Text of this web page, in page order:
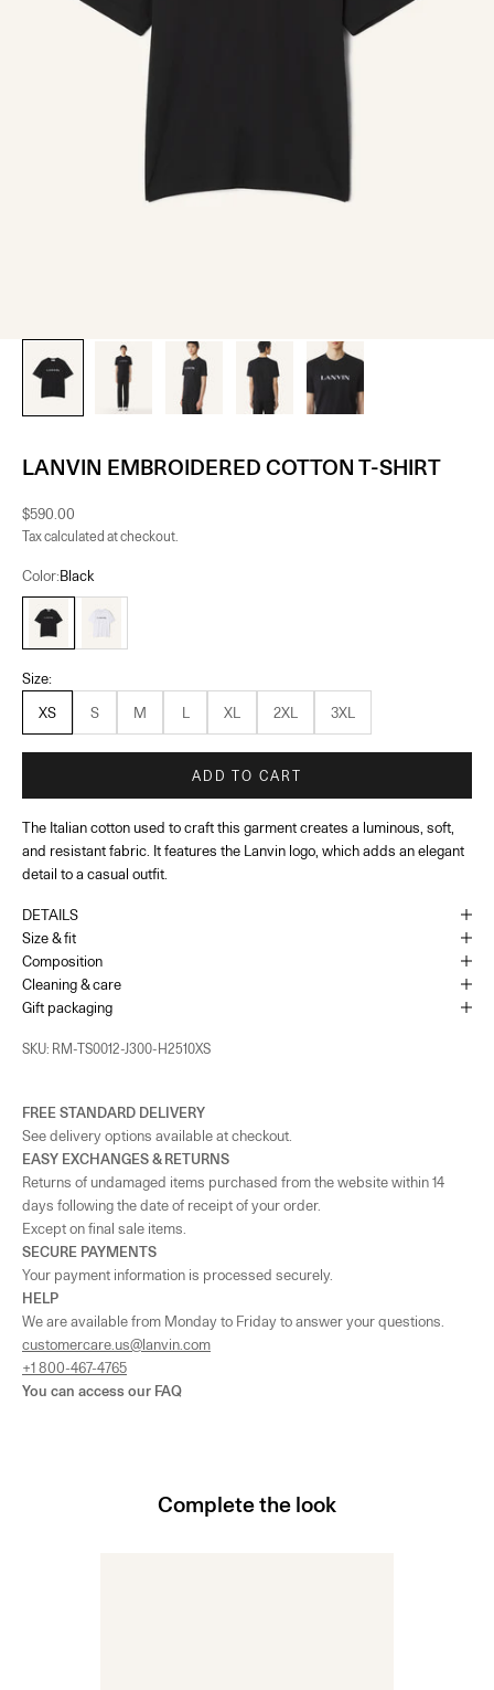
LANVIN EMBROIDERED COTTON T-SHIRT
Sale price
$590.00
Tax calculated at checkout.
Color:Black
Black
Blanc Optique
Size:
XS
S M L XL 2XL 3XL
ADD TO CART
The Italian cotton used to craft this garment creates a luminous, soft,
and resistant fabric. It features the Lanvin logo, which adds an elegant
detail to a casual outfit.
DETAILS
Size & fit
Composition
Cleaning & care
Gift packaging
SKU: RM-TS0012-J300-H2510XS
FREE STANDARD DELIVERY
See delivery options available at checkout.
EASY EXCHANGES & RETURNS
Returns of undamaged items purchased from the website within 14
days following the date of receipt of your order.
Except on final sale items.
SECURE PAYMENTS
Your payment information is processed securely.
HELP
We are available from Monday to Friday to answer your questions.
customercare.us@lanvin.com
+1 800-467-4765
You can access our FAQ
Complete the look